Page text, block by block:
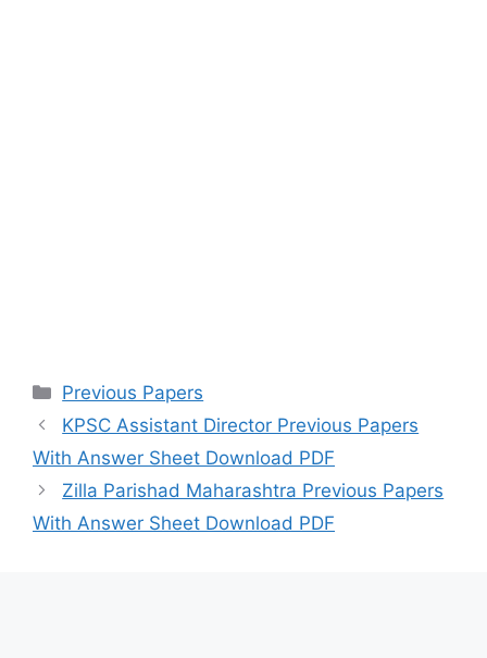
Categories
Previous Papers
KPSC Assistant Director Previous Papers
With Answer Sheet Download PDF
Zilla Parishad Maharashtra Previous Papers
With Answer Sheet Download PDF